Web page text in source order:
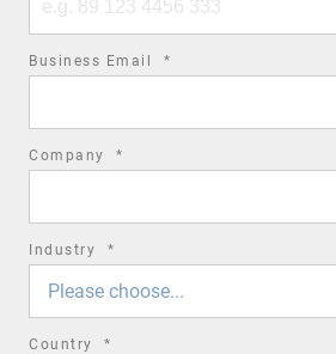
number
Business Email *
Company *
Industry *
Please choose...
Country *